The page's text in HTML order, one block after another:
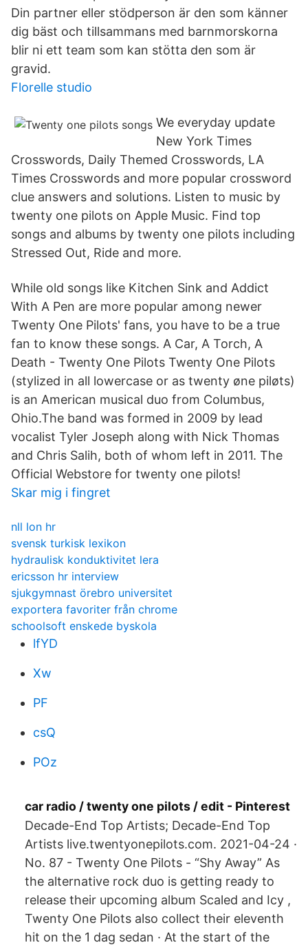
Din partner eller stödperson är den som känner
dig bäst och tillsammans med barnmorskorna
blir ni ett team som kan stötta den som är
gravid.
Florelle studio
We everyday update
New York Times
Crosswords, Daily Themed Crosswords, LA
Times Crosswords and more popular crossword
clue answers and solutions. Listen to music by
twenty one pilots on Apple Music. Find top
songs and albums by twenty one pilots including
Stressed Out, Ride and more.
While old songs like Kitchen Sink and Addict
With A Pen are more popular among newer
Twenty One Pilots' fans, you have to be a true
fan to know these songs. A Car, A Torch, A
Death - Twenty One Pilots Twenty One Pilots
(stylized in all lowercase or as twenty øne piløts)
is an American musical duo from Columbus,
Ohio.The band was formed in 2009 by lead
vocalist Tyler Joseph along with Nick Thomas
and Chris Salih, both of whom left in 2011. The
Official Webstore for twenty one pilots!
Skar mig i fingret
nll lon hr
svensk turkisk lexikon
hydraulisk konduktivitet lera
ericsson hr interview
sjukgymnast örebro universitet
exportera favoriter från chrome
schoolsoft enskede byskola
lfYD
Xw
PF
csQ
POz
car radio / twenty one pilots / edit - Pinterest
Decade-End Top Artists; Decade-End Top
Artists live.twentyonepilots.com. 2021-04-24 ·
No. 87 - Twenty One Pilots - “Shy Away” As
the alternative rock duo is getting ready to
release their upcoming album Scaled and Icy ,
Twenty One Pilots also collect their eleventh
hit on the 1 dag sedan · At the start of the